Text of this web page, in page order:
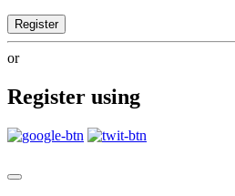
Register
or
Register using